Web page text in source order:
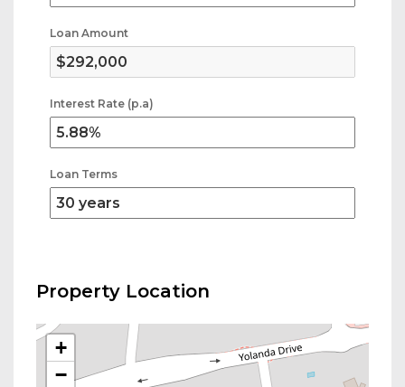
Loan Amount
Interest Rate (p.a)
Loan Terms
Property Location
+
−